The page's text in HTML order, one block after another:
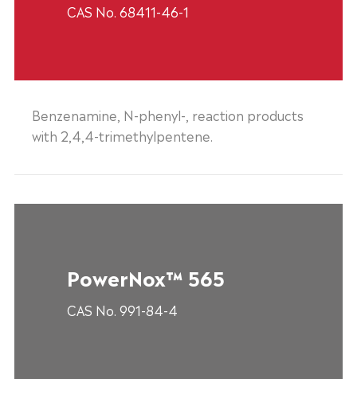
CAS No. 68411-46-1
Benzenamine, N-phenyl-, reaction products
with 2,4,4-trimethylpentene.
PowerNox™ 565
CAS No. 991-84-4